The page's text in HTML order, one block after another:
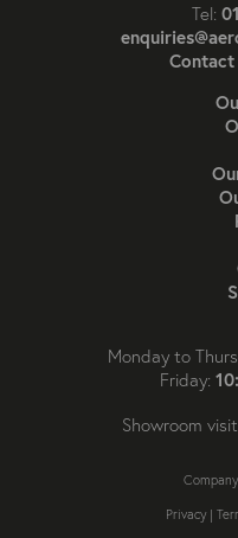
Tel:
Contact
Monday to
Friday:
Showroom
Privacy|